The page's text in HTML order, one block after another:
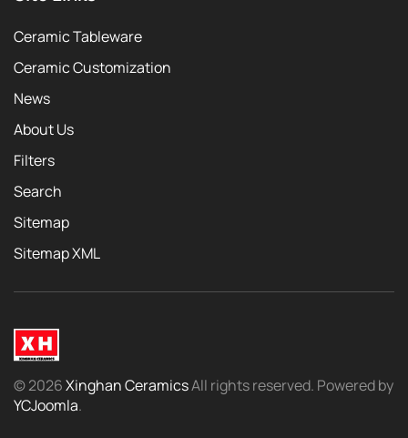
Ceramic Tableware
Ceramic Customization
News
About Us
Filters
Search
Sitemap
Sitemap XML
©2026Xinghan CeramicsAll rights reserved. Powered by
YCJoomla.